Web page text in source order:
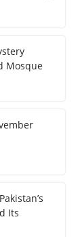
Mosque
Its